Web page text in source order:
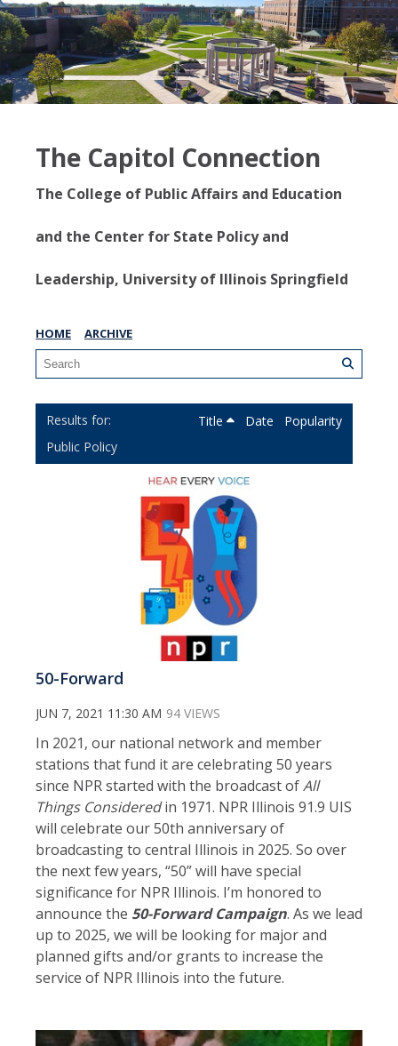
The Capitol Connection
The College of Public Affairs and Education
and the Center for State Policy and
Leadership, University of Illinois Springfield
HOME ARCHIVE
Public Policy
Title Date Popularity
50-Forward
JUN 7, 2021 11:30 AM 94 VIEWS
In 2021, our national network and member
stations that fund it are celebrating 50 years
since NPR started with the broadcast ofAll
Things Consideredin 1971. NPR Illinois 91.9 UIS
will celebrate our 50th anniversary of
broadcasting to central Illinois in 2025. So over
the next few years, “50” will have special
significance for NPR Illinois. I’m honored to
announce the 50-Forward Campaign. As we lead
up to 2025, we will be looking for major and
planned gifts and/or grants to increase the
service of NPR Illinois into the future.